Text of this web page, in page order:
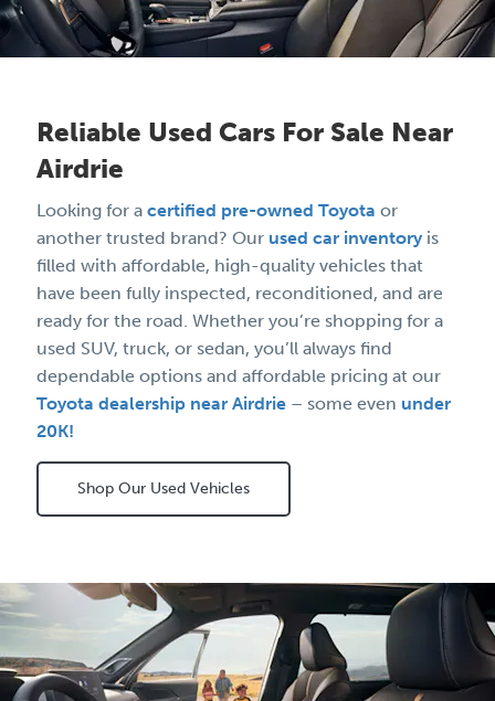
Reliable Used Cars For Sale Near
Airdrie
Looking for acertified pre-owned Toyota or
another trusted brand? Our used car inventory is
filled with affordable, high-quality vehicles that
have been fully inspected, reconditioned, and are
ready for the road. Whether you’re shopping for a
used SUV, truck, or sedan, you’ll always find
dependable options and affordable pricing at our
Toyota dealership near Airdrie – some even under
20K!
Shop Our Used Vehicles